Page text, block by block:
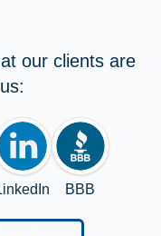
our clients are
BBB